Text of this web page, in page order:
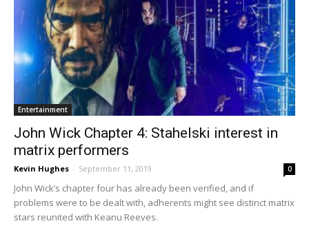
Entertainment
John Wick Chapter 4: Stahelski interest in
matrix performers
Kevin Hughes - September 11, 2019 0
John Wick’s chapter four has already been verified, and if
problems were to be dealt with, adherents might see distinct matrix
stars reunited with Keanu Reeves.